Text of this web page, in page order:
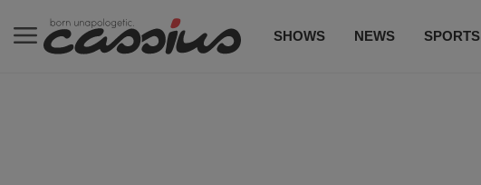
SHOWS NEWS SPORTS